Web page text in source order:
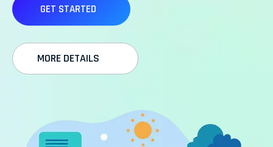
GET STARTED
MORE DETAILS